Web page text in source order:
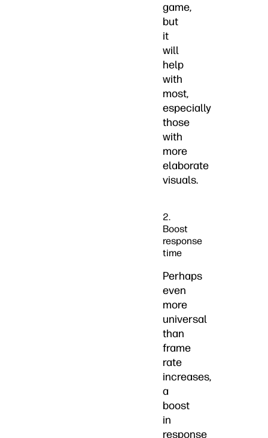
game,
but
it
will
help
with
most,
especially
those
with
more
elaborate
visuals.
2.
Boost
response
time
Perhaps
even
more
universal
than
frame
rate
increases,
a
boost
in
response